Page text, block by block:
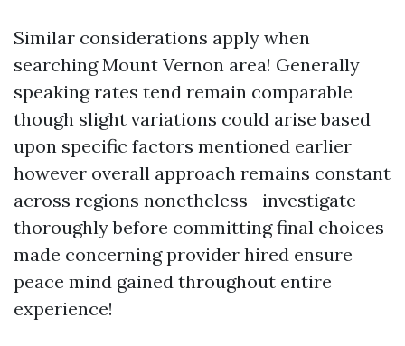
Similar considerations apply when
searching Mount Vernon area! Generally
speaking rates tend remain comparable
though slight variations could arise based
upon specific factors mentioned earlier
however overall approach remains constant
across regions nonetheless—investigate
thoroughly before committing final choices
made concerning provider hired ensure
peace mind gained throughout entire
experience!